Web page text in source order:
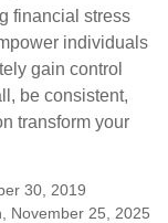
financial stress
individuals
gain control
be consistent,
transform your
30, 2019
November 25, 2025